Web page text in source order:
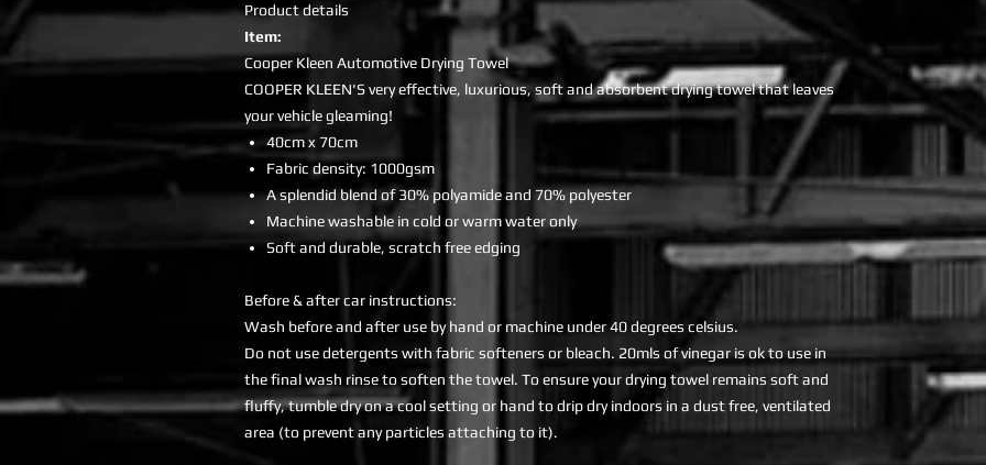
Product details
Item:
Cooper Kleen Automotive Drying Towel
COOPER KLEEN'S very effective, luxurious, soft and absorbent drying towel that leaves
your vehicle gleaming!
40cm x 70cm
Fabric density: 1000gsm
A splendid blend of 30% polyamide and 70% polyester
Machine washable in cold or warm water only
Soft and durable, scratch free edging
Before & after car instructions:
Wash before and after use by hand or machine under 40 degrees celsius.
Do not use detergents with fabric softeners or bleach. 20mls of vinegar is ok to use in
the final wash rinse to soften the towel. To ensure your drying towel remains soft and
fluffy, tumble dry on a cool setting or hand to drip dry indoors in a dust free, ventilated
area (to prevent any particles attaching to it).